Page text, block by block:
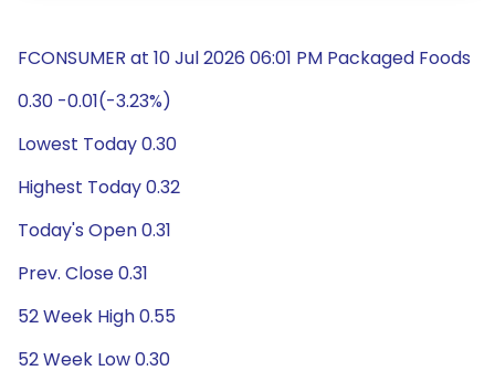
FCONSUMER at 10 Jul 2026 06:01 PM Packaged Foods
0.30 -0.01(-3.23%)
Lowest Today 0.30
Highest Today 0.32
Today's Open 0.31
Prev. Close 0.31
52 Week High 0.55
52 Week Low 0.30